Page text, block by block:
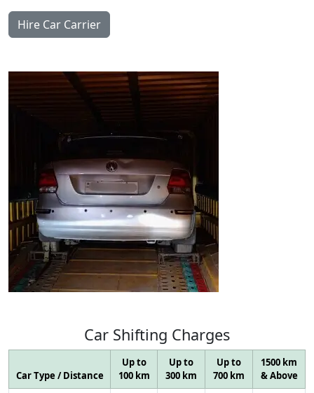
Hire Car Carrier
Car Shifting Charges
Car Type / Distance
Up to
100 km
Up to
300 km
Up to
700 km
1500 km
& Above